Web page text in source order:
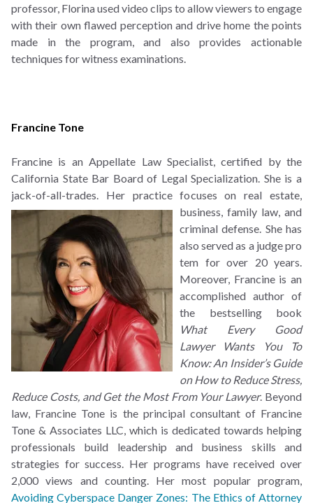
professor, Florina used video clips to allow viewers to engage
with their own flawed perception and drive home the points
made in the program, and also provides actionable
techniques for witness examinations.
Francine Tone
Francine is an Appellate Law Specialist, certified by the
California State Bar Board of Legal Specialization. She is a
jack-of-all-trades. Her practice focuses on real estate,
business, family law, and
criminal defense. She has
also served as a judge pro
tem for over 20 years.
Moreover, Francine is an
accomplished author of
the bestselling book
What Every Good
Lawyer Wants You To
Know: An Insider’s Guide
on How to Reduce Stress,
Reduce Costs, and Get the Most From Your Lawyer. Beyond
law, Francine Tone is the principal consultant of Francine
Tone & Associates LLC, which is dedicated towards helping
professionals build leadership and business skills and
strategies for success. Her programs have received over
2,000 views and counting. Her most popular program,
Avoiding Cyberspace Danger Zones: The Ethics of Attorney